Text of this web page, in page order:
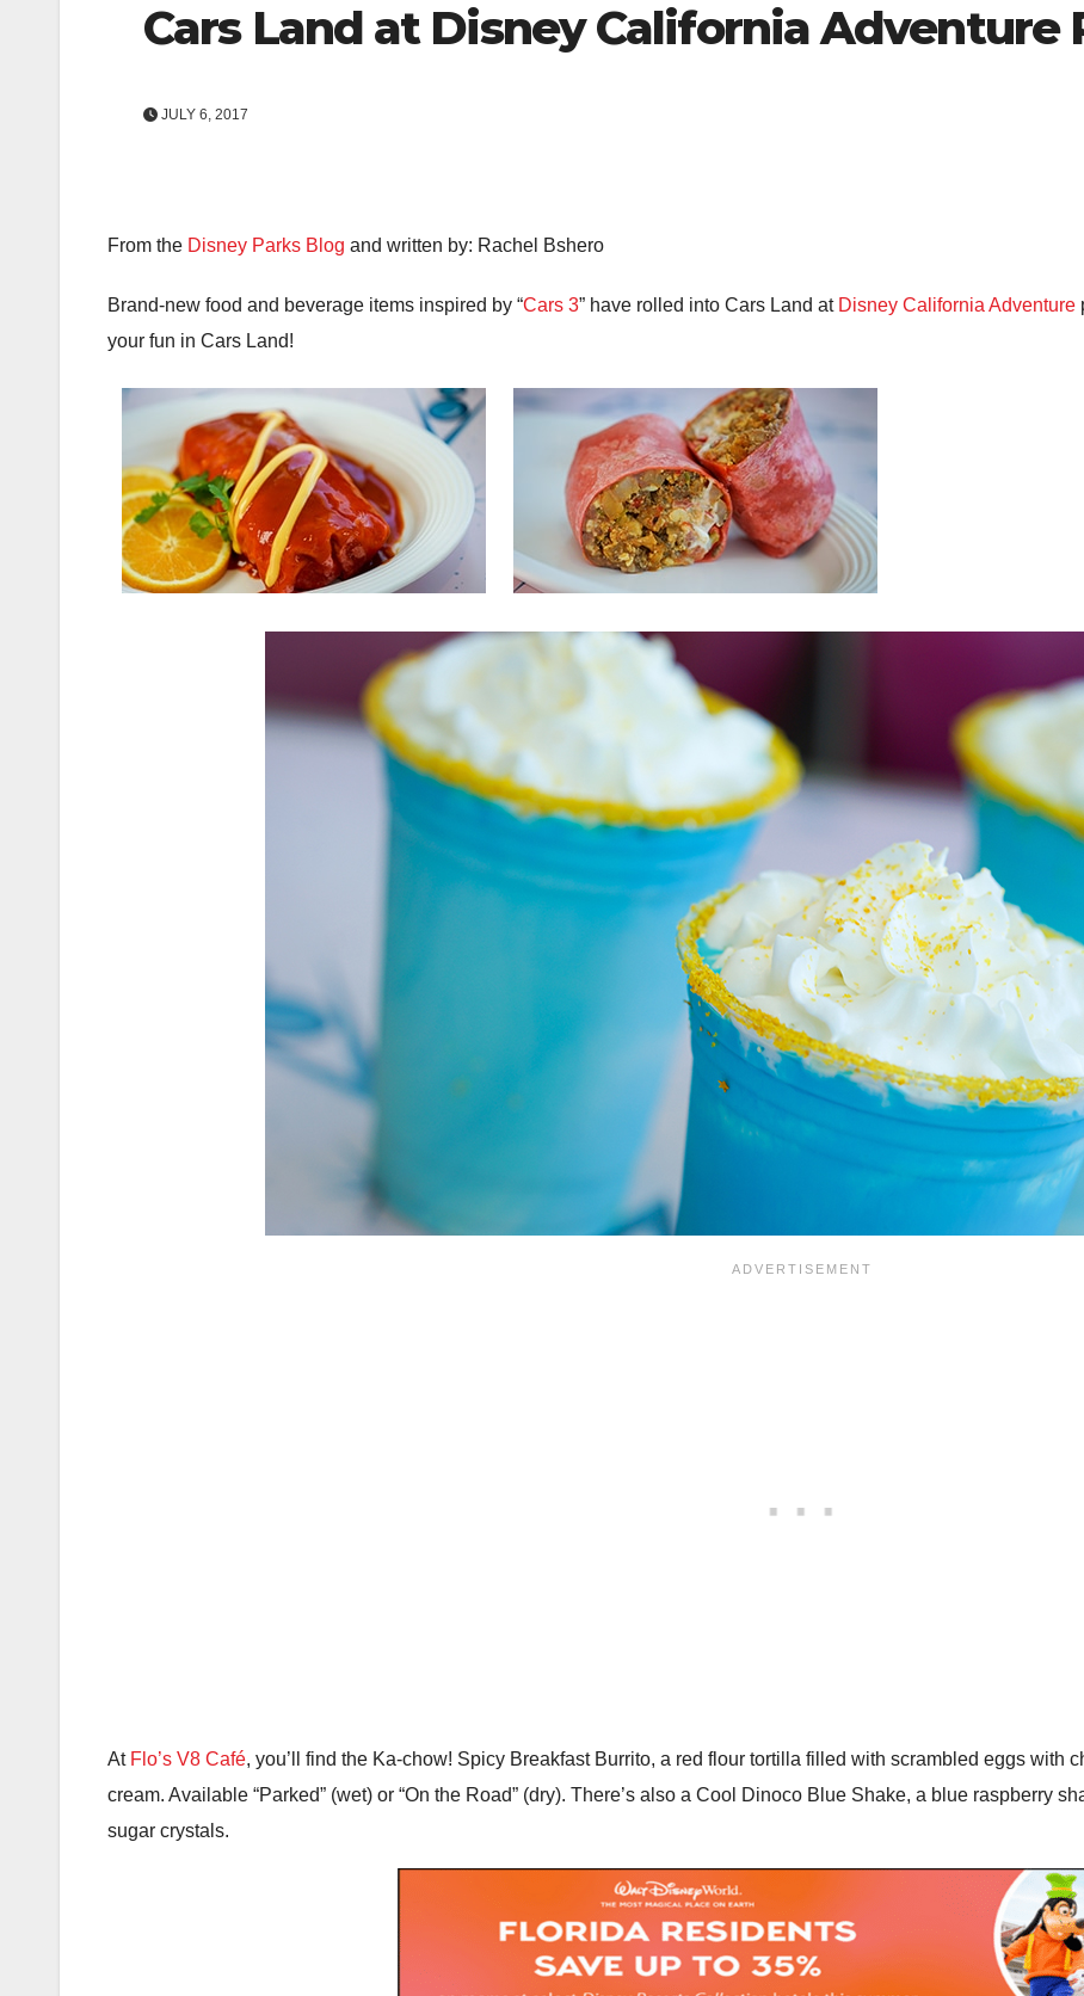
Cars Land at Disney California Adventure
JULY 6, 2017
From the Disney Parks Blog and written by: Rachel Bshero
Brand-new food and beverage items inspired by “Cars 3” have rolled into Cars Land at Disney California Adventure
your fun in Cars Land!
At Flo’s V8 Café, you’ll find the Ka-chow! Spicy Breakfast Burrito, a red flour tortilla filled with scrambled eggs with
cream. Available “Parked” (wet) or “On the Road” (dry). There’s also a Cool Dinoco Blue Shake, a blue raspberry
sugar crystals.